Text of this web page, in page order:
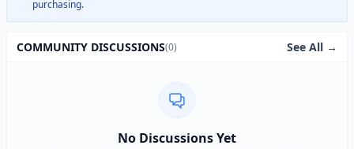
purchasing.
COMMUNITY DISCUSSIONS(0) See All →
No Discussions Yet